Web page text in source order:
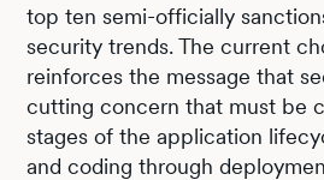
top ten semi-officially
security trends. The current
reinforces the message that
cutting concern that must be
stages of the application
and coding through